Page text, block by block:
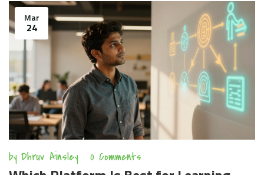
Mar
24
by Dhruv Ainsley 0 Comments